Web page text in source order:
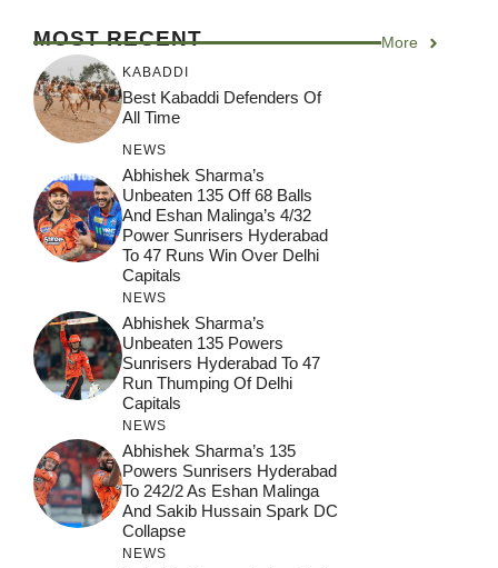
MOST RECENT More
KABADDI
Best Kabaddi Defenders Of
All Time
NEWS
Abhishek Sharma’s
Unbeaten 135 Off 68 Balls
And Eshan Malinga’s 4/32
Power Sunrisers Hyderabad
To 47 Runs Win Over Delhi
Capitals
NEWS
Abhishek Sharma’s
Unbeaten 135 Powers
Sunrisers Hyderabad To 47
Run Thumping Of Delhi
Capitals
NEWS
Abhishek Sharma’s 135
Powers Sunrisers Hyderabad
To 242/2 As Eshan Malinga
And Sakib Hussain Spark DC
Collapse
NEWS